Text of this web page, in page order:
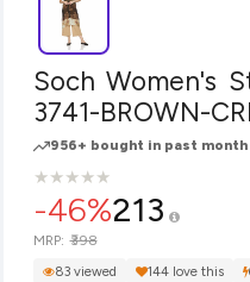
Soch Women's
3741-BROWN-
956+ bought in past month
★
★★
★★
★★
★★
★
-46%213
MRP: ₹398
83 viewed 144 love this